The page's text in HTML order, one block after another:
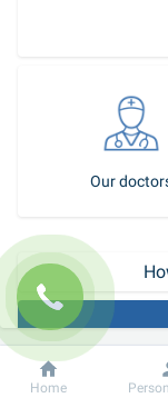
Our
Magnetic resonance
Dobrobut
Home